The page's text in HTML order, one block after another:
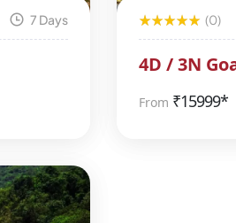
7 Days (0)
4D / 3N
From ₹15999*